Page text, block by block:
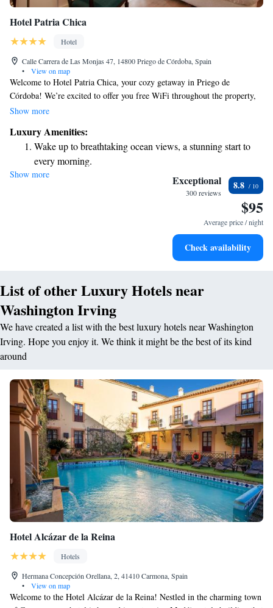
Hotel Patria Chica
Hotel
Calle Carrera de Las Monjas 47, 14800 Priego de Córdoba, Spain
•
View on map
Welcome to Hotel Patria Chica, your cozy getaway in Priego de
Córdoba! We’re excited to offer you free WiFi throughout the property,
so you can stay connected with loved ones or plan your next adventure.
treat yourself to a delicious meal at our on-site restaurant. Each of our
comfortable rooms features a flat-screen TV for your entertainment, and
some even offer stunning sea views. We can’t wait to welcome you and
ensure you have a wonderful stay with us!
Show more
Luxury Amenities:
Wake up to breathtaking ocean views, a stunning start to
every morning.
Stay right on the oceanfront and let the sound of waves
Enjoy convenient transportation with our exclusive shuttle
Stay productive with top-notch business services available
Show more Exceptional
300 reviews
8.8
$95
Average price / night
Check availability
List of other Luxury Hotels near
Washington Irving
We have created a list with the best luxury hotels near Washington
Irving. Hope you enjoy it. We think it might be the best of its kind
around
Hotel Alcázar de la Reina
Hotels
Hermana Concepción Orellana, 2, 41410 Carmona, Spain
•
View on map
Welcome to the Hotel Alcázar de la Reina! Nestled in the charming town